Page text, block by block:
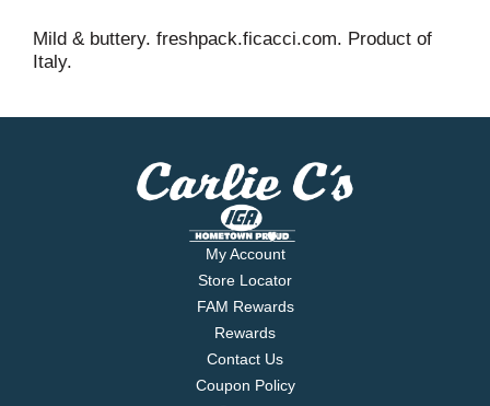
Mild & buttery. freshpack.ficacci.com. Product of
Italy.
My Account
Store Locator
FAM Rewards
Rewards
Contact Us
Coupon Policy